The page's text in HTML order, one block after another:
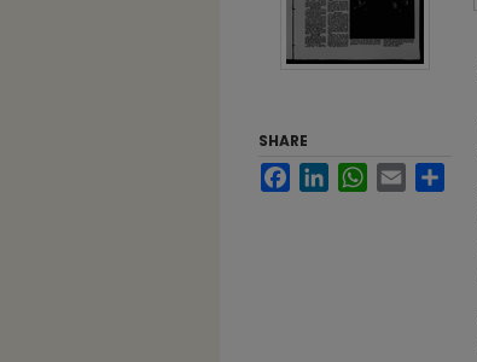
SHARE
FacebookLinkedInWhatsApp
Email